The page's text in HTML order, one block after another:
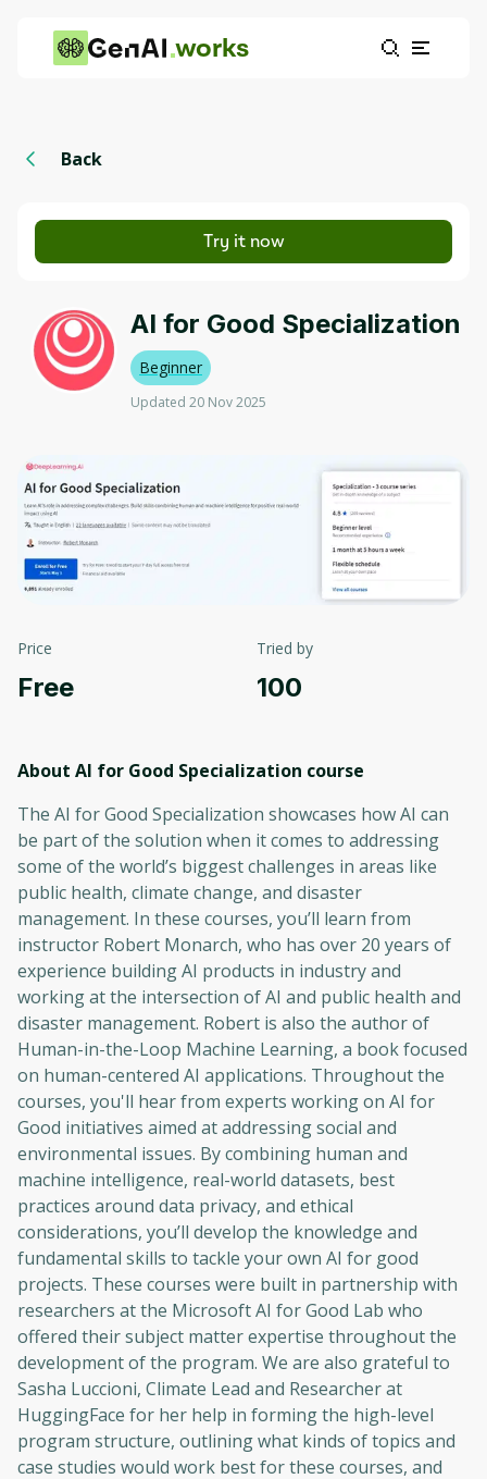
works
Back
Try it now
AI for Good Specialization
Beginner
Updated 20 Nov 2025
Price
Free
Tried by
100
About AI for Good Specialization course
The AI for Good Specialization showcases how AI can
be part of the solution when it comes to addressing
some of the world’s biggest challenges in areas like
public health, climate change, and disaster
management. In these courses, you’ll learn from
instructor Robert Monarch, who has over 20 years of
experience building AI products in industry and
working at the intersection of AI and public health and
disaster management. Robert is also the author of
Human-in-the-Loop Machine Learning, a book focused
on human-centered AI applications. Throughout the
courses, you'll hear from experts working on AI for
Good initiatives aimed at addressing social and
environmental issues. By combining human and
machine intelligence, real-world datasets, best
practices around data privacy, and ethical
considerations, you’ll develop the knowledge and
fundamental skills to tackle your own AI for good
projects. These courses were built in partnership with
researchers at the Microsoft AI for Good Lab who
offered their subject matter expertise throughout the
development of the program. We are also grateful to
Sasha Luccioni, Climate Lead and Researcher at
HuggingFace for her help in forming the high-level
program structure, outlining what kinds of topics and
case studies would work best for these courses, and